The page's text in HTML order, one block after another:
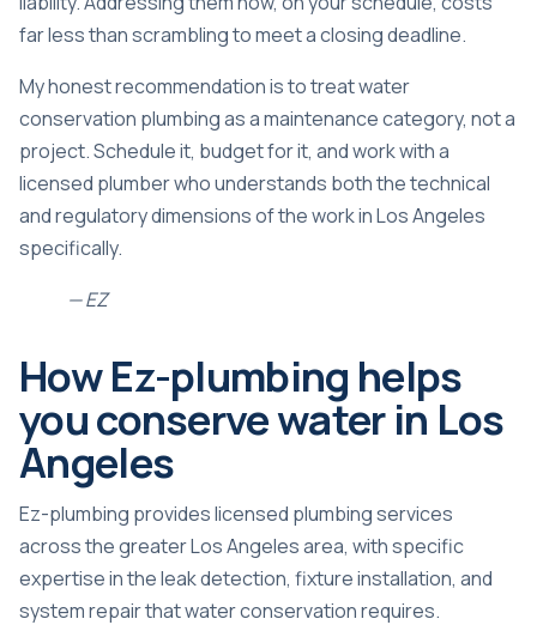
far less than scrambling to meet a closing deadline.
My honest recommendation is to treat water
conservation plumbing as a maintenance category, not a
project. Schedule it, budget for it, and work with a
licensed plumber who understands both the technical
and regulatory dimensions of the work in Los Angeles
specifically.
— EZ
How Ez-plumbing helps
you conserve water in Los
Angeles
Ez-plumbing provides licensed plumbing services
across the greater Los Angeles area, with specific
expertise in the leak detection, fixture installation, and
system repair that water conservation requires.